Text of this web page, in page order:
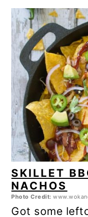
SKILLET
NACHOS
Photo Credit:
Got some